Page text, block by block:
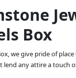
Box
we give pride of
lend any attire a touch